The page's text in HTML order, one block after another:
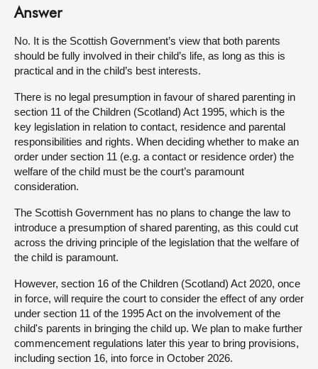
Answer
No. It is the Scottish Government’s view that both parents
should be fully involved in their child’s life, as long as this is
practical and in the child’s best interests.
There is no legal presumption in favour of shared parenting in
section 11 of the Children (Scotland) Act 1995, which is the
key legislation in relation to contact, residence and parental
responsibilities and rights. When deciding whether to make an
order under section 11 (e.g. a contact or residence order) the
welfare of the child must be the court’s paramount
consideration.
The Scottish Government has no plans to change the law to
introduce a presumption of shared parenting, as this could cut
across the driving principle of the legislation that the welfare of
the child is paramount.
However, section 16 of the Children (Scotland) Act 2020, once
in force, will require the court to consider the effect of any order
under section 11 of the 1995 Act on the involvement of the
child's parents in bringing the child up. We plan to make further
commencement regulations later this year to bring provisions,
including section 16, into force in October 2026.